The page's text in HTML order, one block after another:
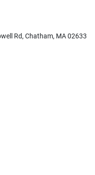
Rd, Chatham, MA 02633